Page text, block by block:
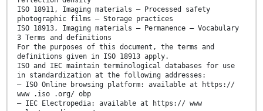
ISO 18911, Imaging materials — Processed safety
photographic films — Storage practices
ISO 18913, Imaging materials — Permanence — Vocabulary
3 Terms and definitions
For the purposes of this document, the terms and
definitions given in ISO 18913 apply.
ISO and IEC maintain terminological databases for use
in standardization at the following addresses:
— ISO Online browsing platform: available at https://
www .iso .org/ obp
— IEC Electropedia: available at https:// www